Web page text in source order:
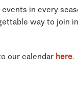
in every
way to join
our calendar here.